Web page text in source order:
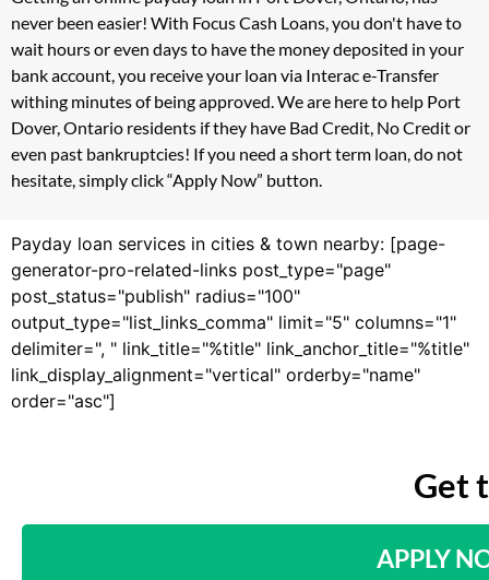
never been easier! With Focus Cash Loans, you don't have to
wait hours or even days to have the money deposited in your
bank account, you receive your loan via Interac e-Transfer
withing minutes of being approved. We are here to help Port
Dover, Ontario residents if they have Bad Credit, No Credit or
even past bankruptcies! If you need a short term loan, do not
hesitate, simply click “Apply Now” button.
Payday loan services in cities & town nearby: [page-
generator-pro-related-links post_type="page"
post_status="publish" radius="100"
output_type="list_links_comma" limit="5" columns="1"
delimiter=", " link_title="%title" link_anchor_title="%title"
link_display_alignment="vertical" orderby="name"
order="asc"]
Get
APPLY